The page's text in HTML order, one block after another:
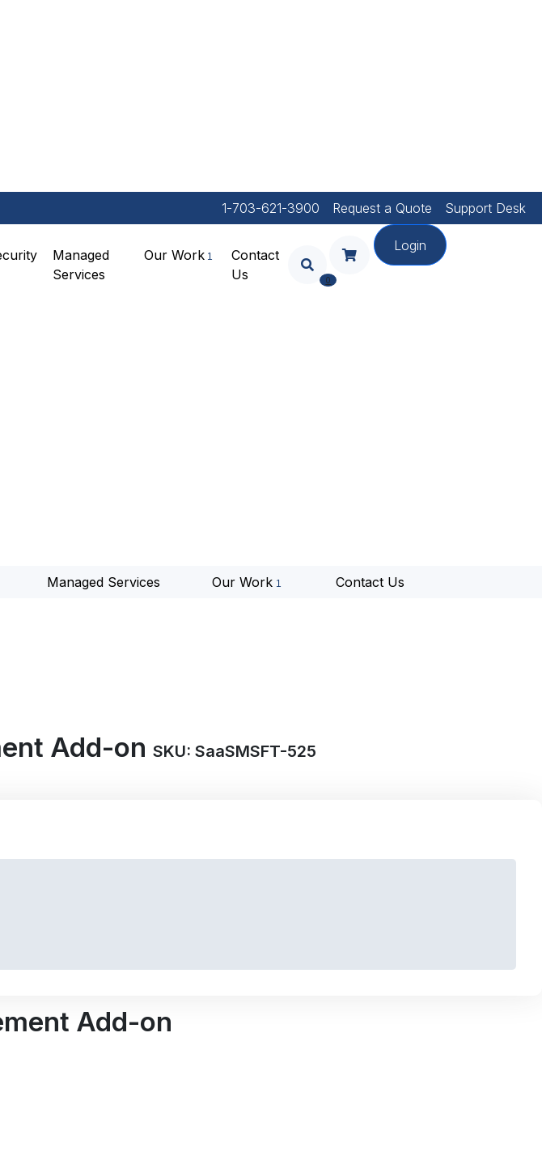
1-703-621-3900 Request a Quote Support Desk
Managed
Services
Our Work
Contact
Us
0
Login
Managed Services Our Work Contact Us
Add-on SKU: SaaSMSFT-525
Add-on